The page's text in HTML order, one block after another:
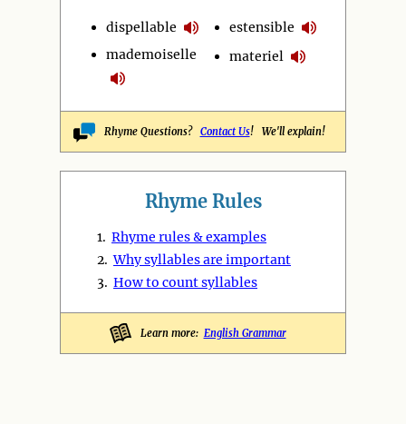
dispellable
mademoiselle
estensible
materiel
Rhyme Questions? Contact Us! We'll explain!
Rhyme Rules
1. Rhyme rules & examples
2.Why syllables are important
3. How to count syllables
Learn more: English Grammar